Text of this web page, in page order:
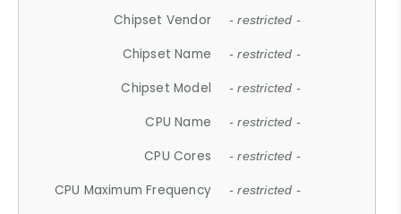
Chipset Vendor - restricted -
Chipset Name - restricted -
Chipset Model - restricted -
CPU Name - restricted -
CPU Cores - restricted -
CPU Maximum Frequency - restricted -